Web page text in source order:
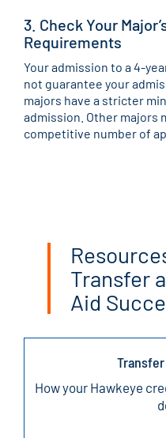
3. Check Your
Requirements
Your admission to a 4-
not guarantee your
majors have a stricter
admission. Other majors
competitive number of
Transfer
Aid
How your Hawkeye